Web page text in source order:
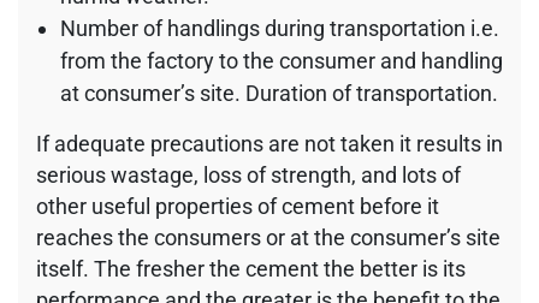
Number of handlings during transportation i.e.
from the factory to the consumer and handling
at consumer’s site. Duration of transportation.
If adequate precautions are not taken it results in
serious wastage, loss of strength, and lots of
other useful properties of cement before it
reaches the consumers or at the consumer’s site
itself. The fresher the cement the better is its